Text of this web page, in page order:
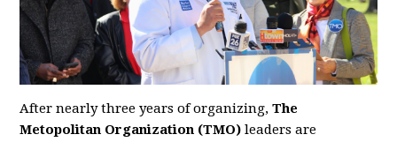
After nearly three years of organizing,The
Metopolitan Organization (TMO) leaders are